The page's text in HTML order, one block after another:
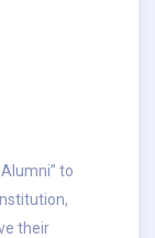
to
their